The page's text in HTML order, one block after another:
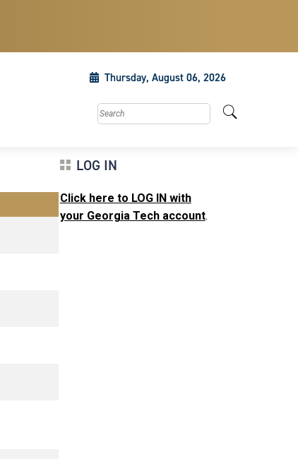
Thursday, August 06, 2026
Search this site
LOG IN
Click here to LOG IN with
your Georgia Tech account.